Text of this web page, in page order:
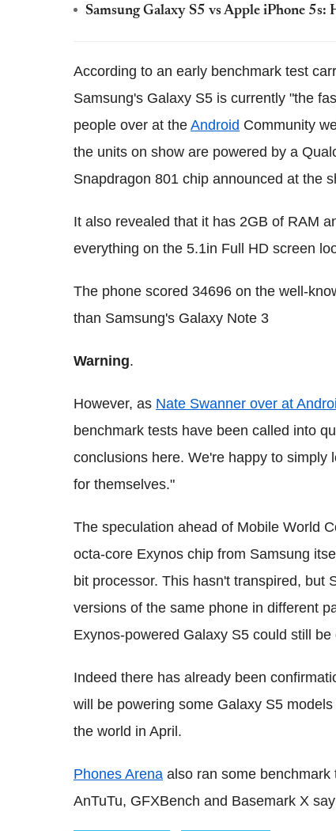
Samsung Galaxy S5 vs Apple iPhone 5s:
According to an early benchmark test
Samsung's Galaxy S5 is currently "the
people over at the Android Community
the units on show are powered by a
Snapdragon 801 chip announced at the
It also revealed that it has 2GB of RAM
everything on the 5.1in Full HD screen
The phone scored 34696 on the well-
than Samsung's Galaxy Note 3
Warning.
However, as Nate Swanner over at
benchmark tests have been called into
conclusions here. We're happy to
for themselves."
The speculation ahead of Mobile World
octa-core Exynos chip from Samsung
bit processor. This hasn't transpired, but
versions of the same phone in different
Exynos-powered Galaxy S5 could still be
Indeed there has already been
will be powering some Galaxy S5
the world in April.
Phones Arena also ran some
AnTuTu, GFXBench and Basemark X